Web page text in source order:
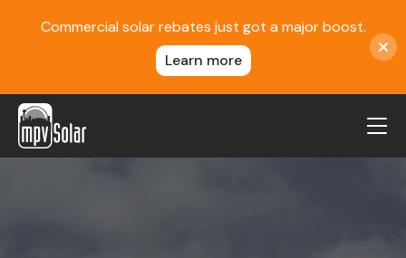
Commercial solar rebates just got a major boost.
Learn more